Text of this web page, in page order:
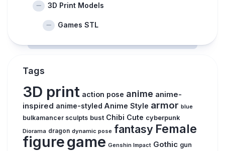
3D Print Models
Games STL
Tags
3D print action pose anime anime-
inspired anime-styled Anime Style armor blue
bulkamancer sculpts bust Chibi Cute cyberpunk
Diorama dragon dynamic pose fantasy Female
figuregame Genshin Impact Gothic gun